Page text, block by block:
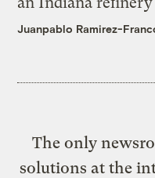
Juanpablo Ramirez-
The only
solutions at the